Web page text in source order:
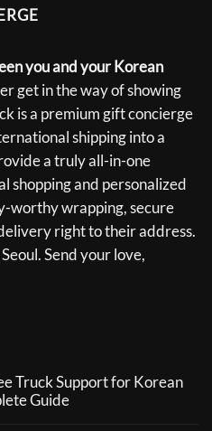
you and your Korean
get in the way of showing
is a premium gift concierge
shipping into a
a truly all-in-one
shopping and personalized
worthy wrapping, secure
right to their address.
Send your love,
Truck Support for Korean
Guide